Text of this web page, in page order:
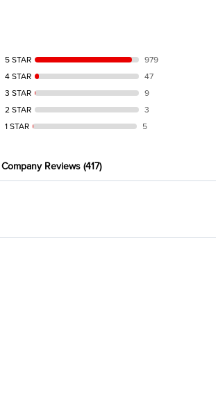
5 STAR
979
4 STAR
47
3 STAR
9
2 STAR
3
1 STAR
5
Company Reviews (417)